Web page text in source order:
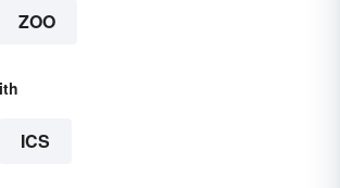
ZOO
ICS